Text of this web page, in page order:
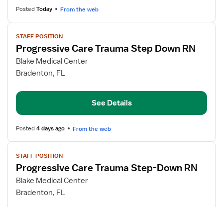
PostedToday From the web
View
job
details
for
Progressive
Trauma
Down
RN
STAFF POSITION
Progressive Care Trauma Step Down RN
Blake Medical Center
Bradenton, FL
See Details
Posted4 days ago From the web
View
job
details
for
Progressive
STAFF POSITION
Progressive Care Trauma Step-Down RN
Blake Medical Center
Bradenton, FL